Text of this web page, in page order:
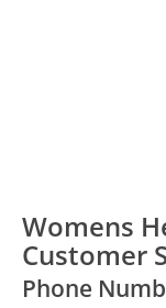
Womens
Customer
Phone